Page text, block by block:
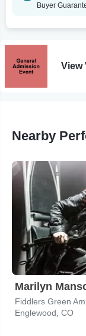
Buyer
View
Nearby
Marilyn
Fiddlers Green
Englewood, CO